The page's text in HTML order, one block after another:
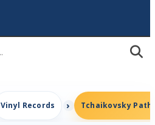
Vinyl Records Tchaikovsky